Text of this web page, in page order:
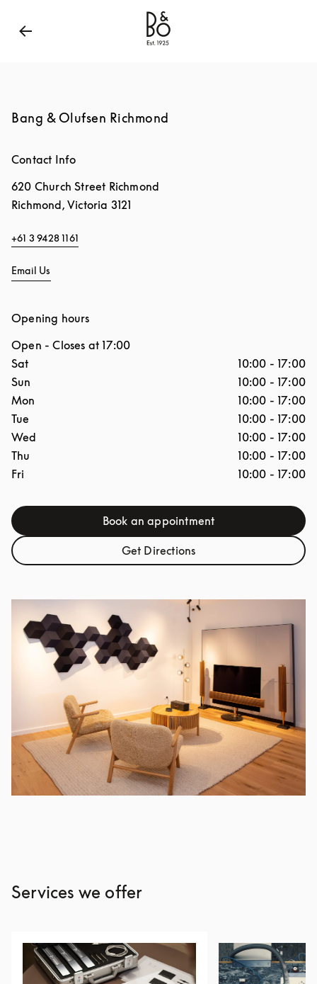
Bang & Olufsen - Exist to Create
Bang & Olufsen Richmond
Contact Info
620 Church Street Richmond
Richmond, Victoria 3121
+61 3 9428 1161
Email Us
Opening hours
Open - Closes at 17:00
Day of the Week
Sat 10:00 - 17:00
Sun
10:00 - 17:00
Mon
10:00 - 17:00
Tue
10:00 - 17:00
Wed
10:00 - 17:00
Thu
10:00 - 17:00
Fri
10:00 - 17:00
Book an appointmentLink Opens in New Tab
Get DirectionsLink Opens in New Tab
Services we offer